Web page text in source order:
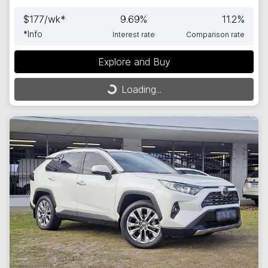
$177/wk*
*Info
9.69%
Interest rate
11.2%
Comparison rate
Explore and Buy
Loading...Loading...